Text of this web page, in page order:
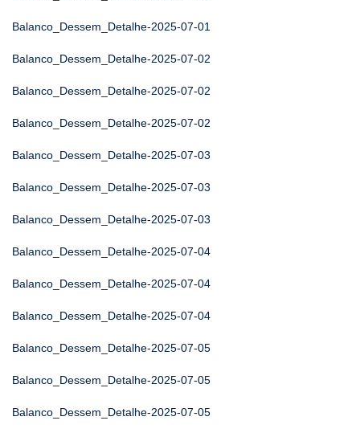
Balanco_Dessem_Detalhe-2025-07-01
Balanco_Dessem_Detalhe-2025-07-02
Balanco_Dessem_Detalhe-2025-07-02
Balanco_Dessem_Detalhe-2025-07-02
Balanco_Dessem_Detalhe-2025-07-03
Balanco_Dessem_Detalhe-2025-07-03
Balanco_Dessem_Detalhe-2025-07-03
Balanco_Dessem_Detalhe-2025-07-04
Balanco_Dessem_Detalhe-2025-07-04
Balanco_Dessem_Detalhe-2025-07-04
Balanco_Dessem_Detalhe-2025-07-05
Balanco_Dessem_Detalhe-2025-07-05
Balanco_Dessem_Detalhe-2025-07-05